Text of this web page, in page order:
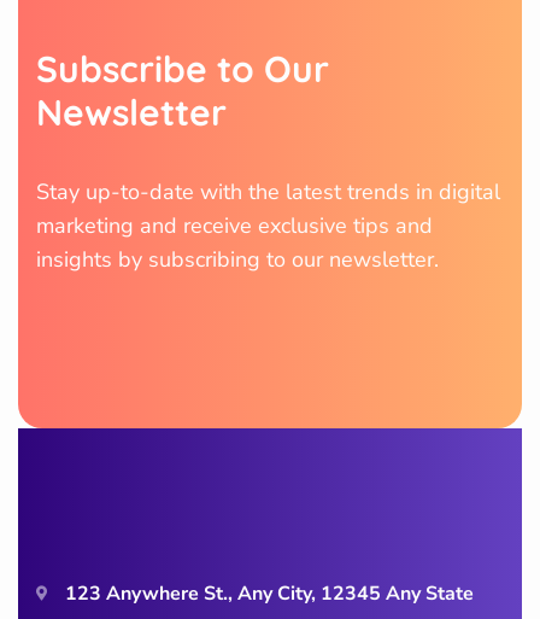
Subscribe to Our
Newsletter
Stay up-to-date with the latest trends in digital
marketing and receive exclusive tips and
insights by subscribing to our newsletter.
123 Anywhere St., Any City, 12345 Any State